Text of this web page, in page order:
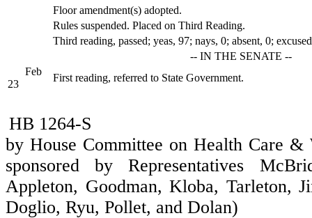
Floor amendment(s) adopted.
Rules suspended. Placed on Third Reading.
Third reading, passed; yeas, 97; nays, 0; absent, 0;
-- IN THE SENATE --
Feb
23
First reading, referred to State Government.
HB 1264-S
by House Committee on Health Care &
sponsored by Representatives
Appleton, Goodman, Kloba, Tarleton,
Doglio, Ryu, Pollet, and Dolan)